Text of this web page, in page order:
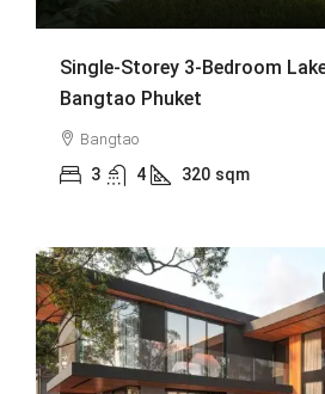
Single-Storey 3-Bedroom
Bangtao Phuket
Bangtao
3 4 320 sqm